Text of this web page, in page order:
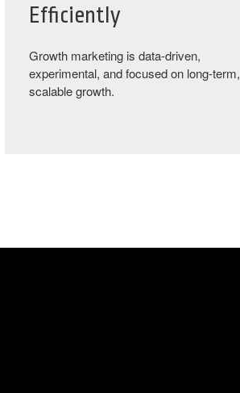
Efficiently
Growth marketing is data-driven,
experimental, and focused on long-term,
scalable growth.